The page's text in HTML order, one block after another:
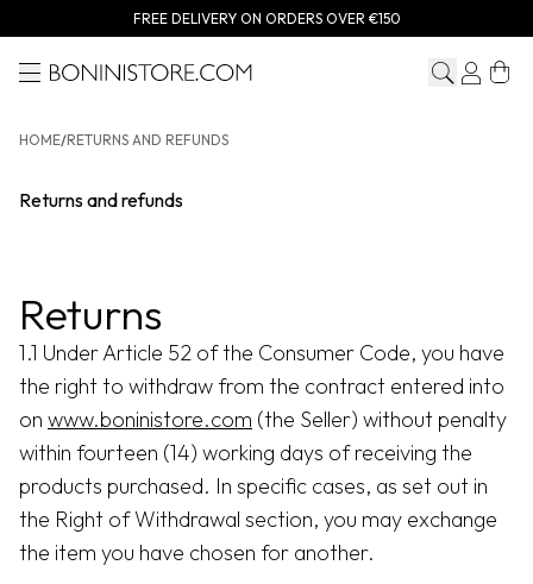
FREE DELIVERY ON ORDERS OVER €150
MenuBonini store
HOME/RETURNS AND REFUNDS
Returns and refunds
Returns
1.1 Under Article 52 of the Consumer Code, you have
the right to withdraw from the contract entered into
on www.boninistore.com (the Seller) without penalty
within fourteen (14) working days of receiving the
products purchased. In specific cases, as set out in
the Right of Withdrawal section, you may exchange
the item you have chosen for another.